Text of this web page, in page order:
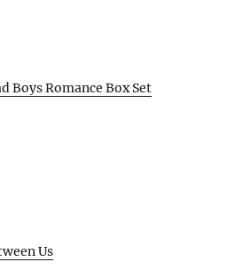
Boys Romance Box Set
Us